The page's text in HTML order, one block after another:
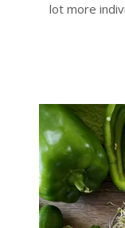
lot more